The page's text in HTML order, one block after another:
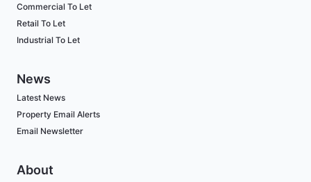
Commercial To Let
Retail To Let
Industrial To Let
News
Latest News
Property Email Alerts
Email Newsletter
About